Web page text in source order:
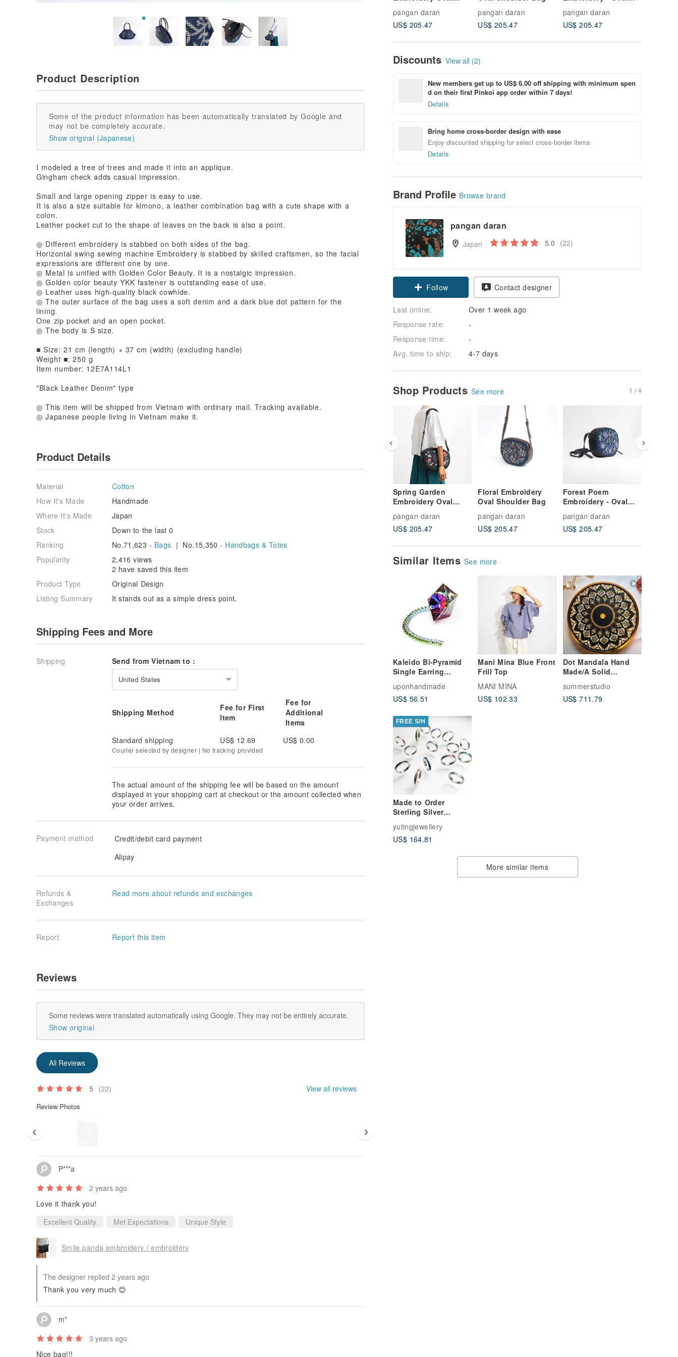
pangan daran
US$ 205.47
pangan daran
US$ 205.47
pangan daran
US$ 205.47
Discounts View all (2)
New members get up to US$ 6.00 off shipping with minimum spen
d on their first Pinkoi app order within 7 days!
Details
Bring home cross-border design with ease
Enjoy discounted shipping for select cross-border items
Details
Brand Profile Browse brand
pangan daran
Japan 5.0 (22)
Follow Contact designer
Last online:
Over 1 week ago
Response rate:
-
Response time:
-
Avg. time to ship:
4-7 days
Shop Products See more 1 / 4
Spring Garden
Embroidery Oval
Shoulder Bag
pangan daran
US$ 205.47
Floral Embroidery
Oval Shoulder Bag
pangan daran
US$ 205.47
Forest Poem
Embroidery - Oval
Shoulder Bag
pangan daran
US$ 205.47
Similar Items See more
Kaleido Bi-Pyramid
Single Earring
(Coleus)
uponhandmade
US$ 56.51
Mani Mina Blue Front
Frill Top
MANI MINA
US$ 102.33
Dot Mandala Hand
Made/A Solid
summerstudio
US$ 711.79
FREE S/H
Made to Order
Sterling Silver
Enamel Ring
yutingjewellery
US$ 164.81
More similar items
Product Description
Some of the product information has been automatically translated by Google and
may not be completely accurate.
Show original (Japanese)
I modeled a tree of trees and made it into an applique.
Gingham check adds casual impression.
Small and large opening zipper is easy to use.
It is also a size suitable for kimono, a leather combination bag with a cute shape with a
colon.
Leather pocket cut to the shape of leaves on the back is also a point.
◎ Different embroidery is stabbed on both sides of the bag.
Horizontal swing sewing machine Embroidery is stabbed by skilled craftsmen, so the facial
expressions are different one by one.
◎ Metal is unified with Golden Color Beauty. It is a nostalgic impression.
◎ Golden color beauty YKK fastener is outstanding ease of use.
◎ Leather uses high-quality black cowhide.
◎ The outer surface of the bag uses a soft denim and a dark blue dot pattern for the
lining.
One zip pocket and an open pocket.
◎ The body is S size.
■ Size: 21 cm (length) × 37 cm (width) (excluding handle)
Weight ■: 250 g
Item number: 12E7A114L1
"Black Leather Denim" type
◎ This item will be shipped from Vietnam with ordinary mail. Tracking available.
◎ Japanese people living in Vietnam make it.
Product Details
Material
Cotton
How It's Made
Handmade
Where It's Made
Japan
Stock
Down to the last 0
Ranking
No.71,623 - Bags | No.15,350 - Handbags & Totes
Popularity
2,416 views
2 have saved this item
Product Type
Original Design
Listing Summary
It stands out as a simple dress point.
Shipping Fees and More
Shipping Send from Vietnam to :
United States
Shipping Method
Fee for First
Item
Fee for
Additional
Items
Standard shipping
US$ 12.69 US$ 0.00
Courier selected by designer | No tracking provided
The actual amount of the shipping fee will be based on the amount
displayed in your shopping cart at checkout or the amount collected when
your order arrives.
Payment method
Credit/debit card payment
Alipay
Refunds &
Exchanges
Read more about refunds and exchanges
Report Report this item
Reviews
Some reviews were translated automatically using Google. They may not be entirely accurate.
Show original
All Reviews
5 (22) View all reviews
Review Photos
P***a
2 years ago
Love it thank you!
Excellent Quality
Met Expectations Unique Style
Smile panda embroidery / embroidery
The designer replied 2 years ago
Thank you very much 😊
m*
3 years ago
Nice bag!!!